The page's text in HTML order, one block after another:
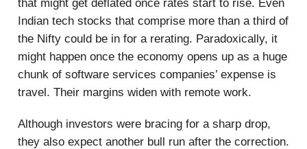
that might get deflated once rates start to rise. Even
Indian tech stocks that comprise more than a third of
the Nifty could be in for a rerating. Paradoxically, it
might happen once the economy opens up as a huge
chunk of software services companies’ expense is
travel. Their margins widen with remote work.
Although investors were bracing for a sharp drop,
they also expect another bull run after the correction.